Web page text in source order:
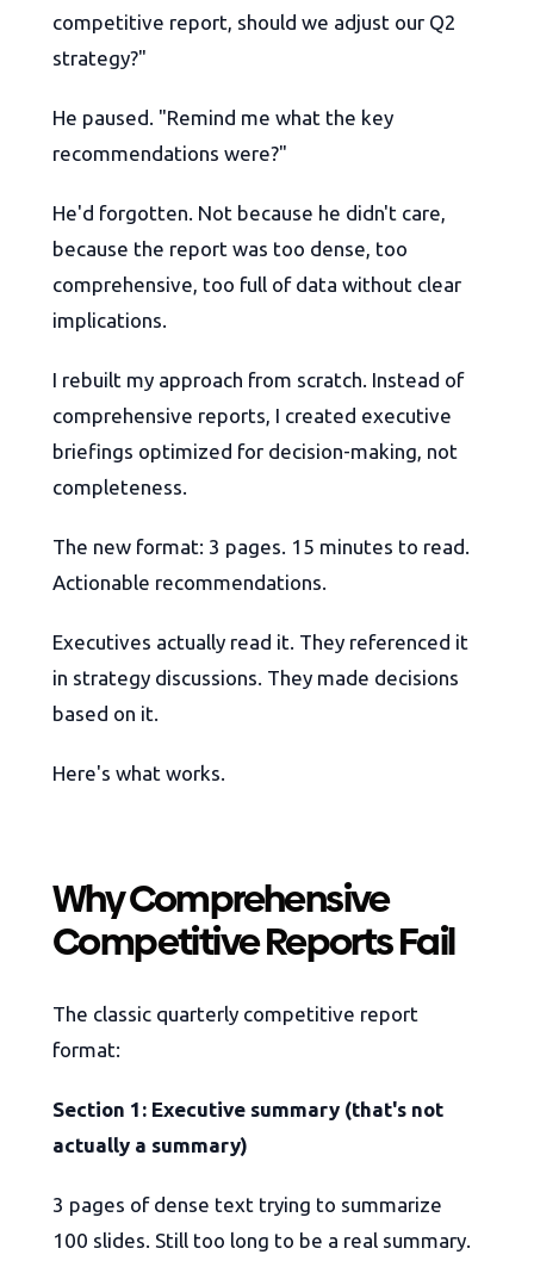
competitive report, should we adjust our Q2
strategy?"
He paused. "Remind me what the key
recommendations were?"
He'd forgotten. Not because he didn't care,
because the report was too dense, too
comprehensive, too full of data without clear
implications.
I rebuilt my approach from scratch. Instead of
comprehensive reports, I created executive
briefings optimized for decision-making, not
completeness.
The new format: 3 pages. 15 minutes to read.
Actionable recommendations.
Executives actually read it. They referenced it
in strategy discussions. They made decisions
based on it.
Here's what works.
Why Comprehensive
Competitive Reports Fail
The classic quarterly competitive report
format:
Section 1: Executive summary (that's not
actually a summary)
3 pages of dense text trying to summarize
100 slides. Still too long to be a real summary.